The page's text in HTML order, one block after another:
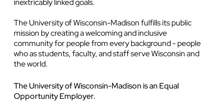
inextricably linked goals.
The University of Wisconsin-Madison fulfills its public
mission by creating a welcoming and inclusive
community for people from every background - people
who as students, faculty, and staff serve Wisconsin and
the world.
The University of Wisconsin-Madison is an Equal
Opportunity Employer.